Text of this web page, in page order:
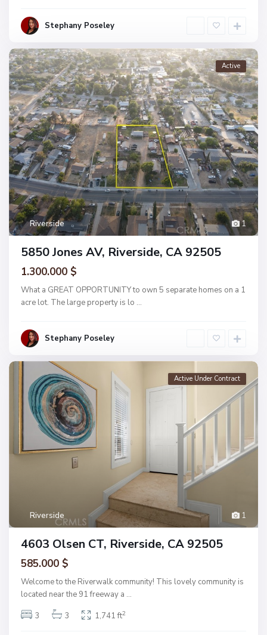
Stephany Poseley
1
Riverside
Active
5850 Jones AV, Riverside, CA 92505
1.300.000 $
What a GREAT OPPORTUNITY to own 5 separate homes on a 1
acre lot. The large property is lo ...
Stephany Poseley
1
Riverside
Active Under Contract
4603 Olsen CT, Riverside, CA 92505
585.000 $
Welcome to the Riverwalk community! This lovely community is
located near the 91 freeway a ...
3
3 1,741 ft2